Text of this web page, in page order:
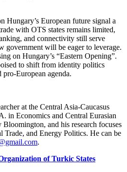
Hungary’s European future signal a
with OTS states remains limited,
and connectivity still serve
government will be eager to leverage.
on Hungary’s “Eastern Opening”.
to shift from identity politics
pro-European agenda.
at the Central Asia-Caucasus
in Economics and Central Eurasian
and his research focuses
Trade, and Energy Politics. He can be
.
of Turkic States